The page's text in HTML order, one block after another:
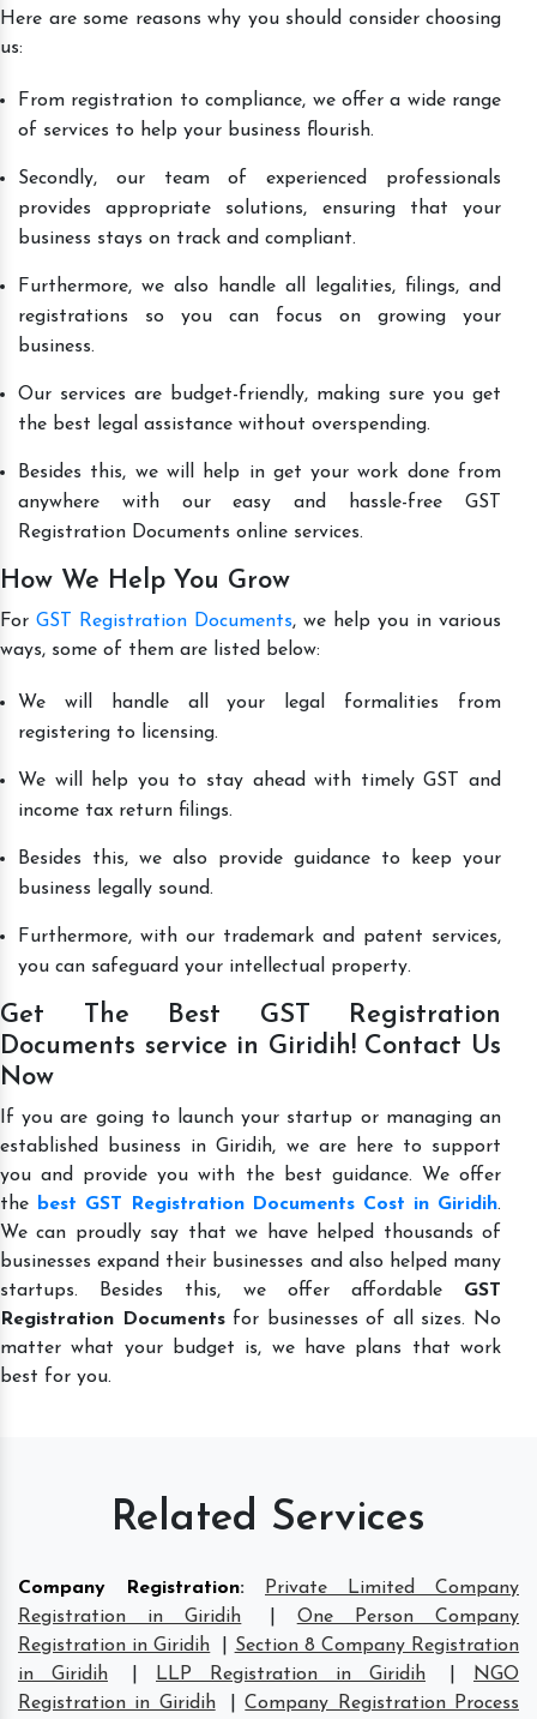
Here are some reasons why you should consider choosing
us:
From registration to compliance, we offer a wide range
of services to help your business flourish.
Secondly, our team of experienced professionals
provides appropriate solutions, ensuring that your
business stays on track and compliant.
Furthermore, we also handle all legalities, filings, and
registrations so you can focus on growing your
business.
Our services are budget-friendly, making sure you get
the best legal assistance without overspending.
Besides this, we will help in get your work done from
anywhere with our easy and hassle-free GST
Registration Documents online services.
How We Help You Grow
For GST Registration Documents, we help you in various
ways, some of them are listed below:
We will handle all your legal formalities from
registering to licensing.
We will help you to stay ahead with timely GST and
income tax return filings.
Besides this, we also provide guidance to keep your
business legally sound.
Furthermore, with our trademark and patent services,
you can safeguard your intellectual property.
Get The Best GST Registration
Documents service in Giridih! Contact Us
Now
If you are going to launch your startup or managing an
established business in Giridih, we are here to support
you and provide you with the best guidance. We offer
the
best GST Registration Documents Cost in Giridih.
We can proudly say that we have helped thousands of
businesses expand their businesses and also helped many
startups. Besides this, we offer affordable GST
Registration Documentsfor businesses of all sizes. No
matter what your budget is, we have plans that work
best for you.
Related Services
Company Registration:
Private Limited Company
Registration in Giridih
One Person Company
Registration in Giridih
Section 8 Company Registration
in Giridih
LLP Registration in Giridih
NGO
Registration in Giridih
|Company Registration Process